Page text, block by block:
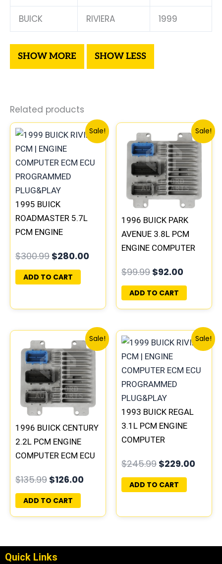
BUICK RIVIERA 1999
Related products
Sale!
1995 BUICK
ROADMASTER 5.7L
PCM ENGINE
PROGRAMMED
PLUG&PLAY |
16188051
$300.99
Original
price
was:
$300.99.
$280.00
Current
price
$280.00.
ADD TO CART
Sale!
1996 BUICK PARK
AVENUE 3.8L PCM
ENGINE COMPUTER
PROGRAMMED
PLUG&PLAY |
16231853
$99.99
price
was:
$99.99.
$92.00
Current
price
is:
$92.00.
ADD TO CART
Sale!
1996 BUICK CENTURY
2.2L PCM ENGINE
COMPUTER ECM ECU
PLUG&PLAY |
16215830
$135.99
Original
price
was:
$135.99.
$126.00
Current
price
is:
$126.00.
ADD TO CART
Sale!
1993 BUICK REGAL
3.1L PCM ENGINE
COMPUTER
PLUG&PLAY |
16172693
$245.99
Original
price
was:
$245.99.
$229.00
price
ADD TO CART
Quick Links